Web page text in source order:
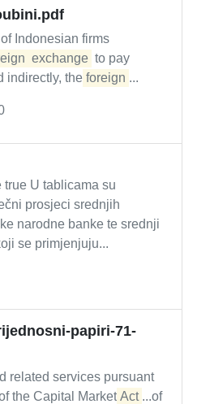
Indonesian firms
exchange to pay
indirectly, the foreign ...
true U tablicama su
prosjeci srednjih
narodne banke te srednji
se primjenjuju...
papiri-71-
related services pursuant
the Capital Market Act ...of